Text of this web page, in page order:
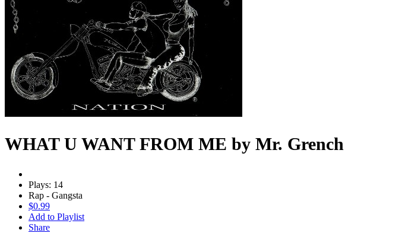
WHAT U WANT FROM ME by Mr. Grench
Plays: 14
Rap - Gangsta
$0.99
Add to Playlist
Share